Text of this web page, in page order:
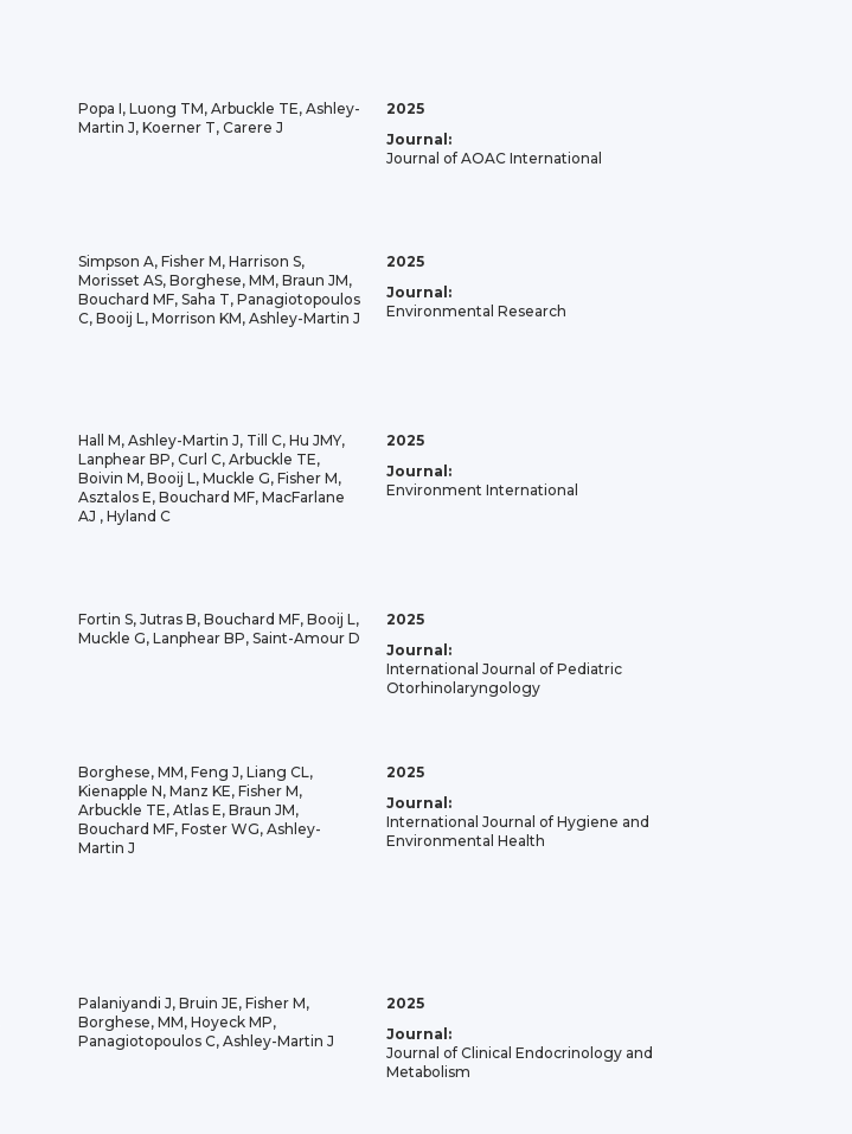
Popa I, Luong TM, Arbuckle TE, Ashley-
Martin J, Koerner T, Carere J
2025
Journal:
Journal of AOAC International
Simpson A, Fisher M, Harrison S,
Morisset AS, Borghese, MM, Braun JM,
Bouchard MF, Saha T, Panagiotopoulos
C, Booij L, Morrison KM, Ashley-Martin J
2025
Journal:
Environmental Research
Hall M, Ashley-Martin J, Till C, Hu JMY,
Lanphear BP, Curl C, Arbuckle TE,
Boivin M, Booij L, Muckle G, Fisher M,
Asztalos E, Bouchard MF, MacFarlane
AJ , Hyland C
2025
Journal:
Environment International
Fortin S, Jutras B, Bouchard MF, Booij L,
Muckle G, Lanphear BP, Saint-Amour D
2025
Journal:
International Journal of Pediatric
Otorhinolaryngology
Borghese, MM, Feng J, Liang CL,
Kienapple N, Manz KE, Fisher M,
Arbuckle TE, Atlas E, Braun JM,
Bouchard MF, Foster WG, Ashley-
Martin J
2025
Journal:
International Journal of Hygiene and
Environmental Health
Palaniyandi J, Bruin JE, Fisher M,
Borghese, MM, Hoyeck MP,
Panagiotopoulos C, Ashley-Martin J
2025
Journal:
Journal of Clinical Endocrinology and
Metabolism